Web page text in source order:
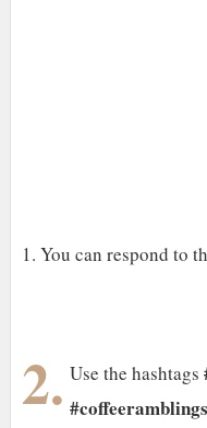
1. You can respond to
2. Use the hashtags
#coffeeramblings